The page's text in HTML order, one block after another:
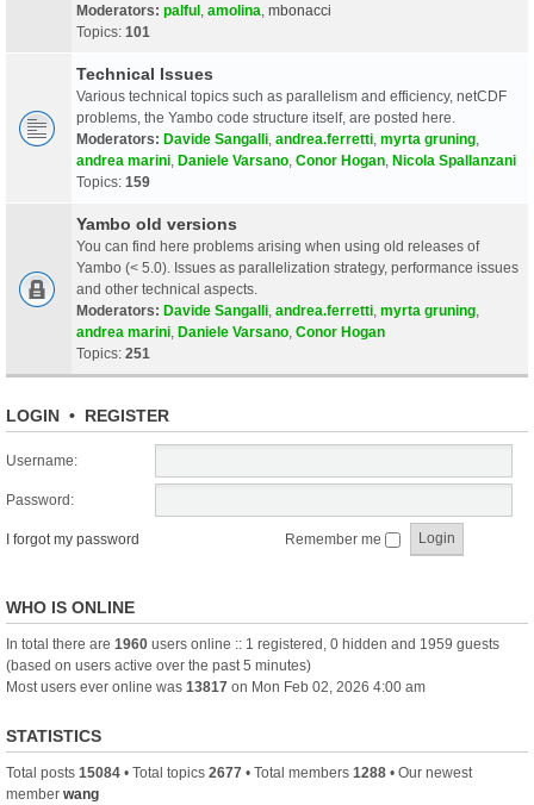
Moderators: palful amolina mbonacci
Topics: 101
Technical Issues
Various technical topics such as parallelism and efficiency, netCDF
problems, the Yambo code structure itself, are posted here.
Moderators: Davide Sangalli andrea.ferretti myrta gruning
andrea marini Daniele Varsano Conor Hogan Nicola Spallanzani
Topics: 159
Yambo old versions
You can find here problems arising when using old releases of
Yambo (< 5.0). Issues as parallelization strategy, performance issues
and other technical aspects.
Moderators: Davide Sangalli andrea.ferretti myrta gruning
andrea marini Daniele Varsano Conor Hogan
Topics: 251
LOGIN • REGISTER
Username:
Password:
I forgot my password Remember me
WHO IS ONLINE
In total there are 1960 users online :: 1 registered, 0 hidden and 1959 guests
(based on users active over the past 5 minutes)
Most users ever online was 13817 on Mon Feb 02, 2026 4:00 am
STATISTICS
Total posts 15084 • Total topics 2677 • Total members 1288 • Our newest
member wang